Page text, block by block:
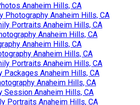
Anaheim Hills, CA
Photography Anaheim Hills, CA
Portraits Anaheim Hills, CA
Anaheim Hills, CA
Anaheim Hills, CA
Anaheim Hills, CA
Portraits Anaheim Hills, CA
Packages Anaheim Hills, CA
Anaheim Hills, CA
Session Anaheim Hills, CA
Portraits Anaheim Hills, CA